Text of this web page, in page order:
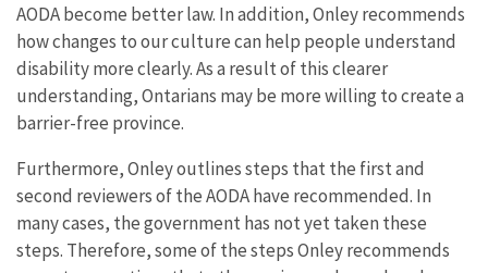
AODA become better law. In addition, Onley recommends
how changes to our culture can help people understand
disability more clearly. As a result of this clearer
understanding, Ontarians may be more willing to create a
barrier-free province.
Furthermore, Onley outlines steps that the first and
second reviewers of the AODA have recommended. In
many cases, the government has not yet taken these
steps. Therefore, some of the steps Onley recommends